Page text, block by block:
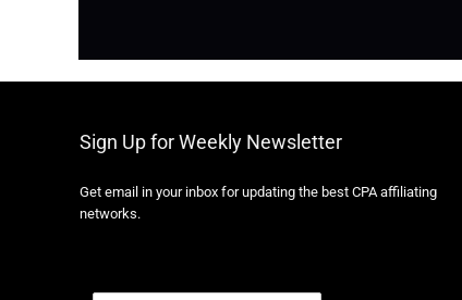
Sign Up for Weekly Newsletter
Get email in your inbox for updating the best CPA affiliating
networks.